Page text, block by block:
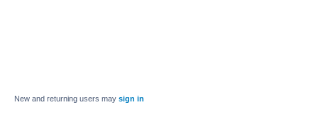
New and returning users may sign in